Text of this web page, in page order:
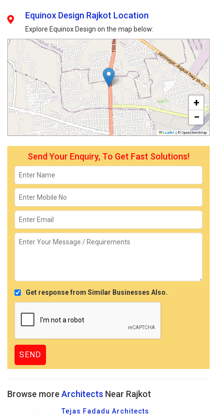
Equinox Design Rajkot Location
Explore Equinox Design on the map below:
+
−
Leaflet | © OpenStreetMap
Send Your Enquiry, To Get Fast Solutions!
Get response from Similar Businesses Also.
Browse more Architects Near Rajkot
Tejas Fadadu Architects